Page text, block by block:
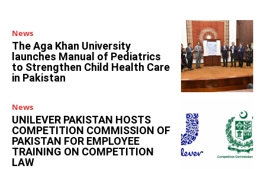
News
The Aga Khan University
launches Manual of Pediatrics
to Strengthen Child Health Care
in Pakistan
News
UNILEVER PAKISTAN HOSTS
COMPETITION COMMISSION OF
PAKISTAN FOR EMPLOYEE
TRAINING ON COMPETITION
LAW